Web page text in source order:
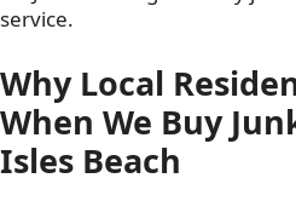
Why Local
When We Buy
Isles Beach